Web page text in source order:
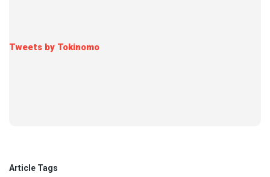
Tweets by Tokinomo
Article Tags